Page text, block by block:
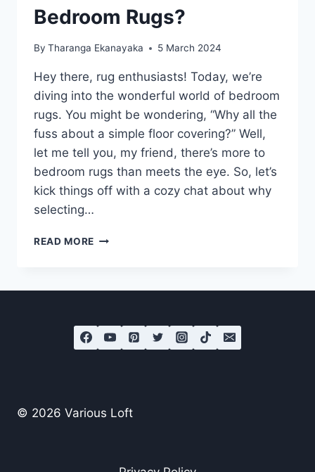
Bedroom Rugs?
By Tharanga Ekanayaka 5 March 2024
Hey there, rug enthusiasts! Today, we’re
diving into the wonderful world of bedroom
rugs. You might be wondering, “Why all the
fuss about a simple floor covering?” Well,
let me tell you, my friend, there’s more to
bedroom rugs than meets the eye. So, let’s
kick things off with a cozy chat about why
selecting…
READ MORE HOW
RUGS?
© 2026 Various Loft